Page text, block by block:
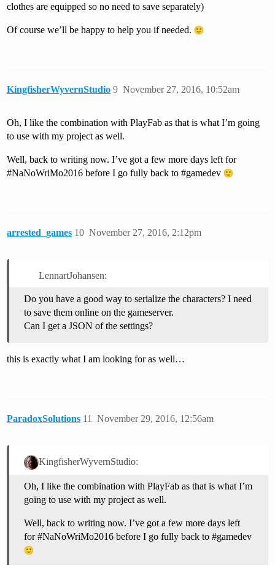
clothes are equipped so no need to save separately)
Of course we’ll be happy to help you if needed.
KingfisherWyvernStudio November 27, 2016, 10:52am
9
Oh, I like the combination with PlayFab as that is what I’m going
to use with my project as well.
Well, back to writing now. I’ve got a few more days left for
#NaNoWriMo2016 before I go fully back to#gamedev
arrested_games November 27, 2016, 2:12pm
10
LennartJohansen:
Do you have a good way to serialize the characters? I need
to save them online on the gameserver.
Can I get a JSON of the settings?
this is exactly what I am looking for as well…
ParadoxSolutions November 29, 2016, 12:56am
11
KingfisherWyvernStudio:
Oh, I like the combination with PlayFab as that is what I’m
going to use with my project as well.
Well, back to writing now. I’ve got a few more days left
for#NaNoWriMo2016 before I go fully back to#gamedev